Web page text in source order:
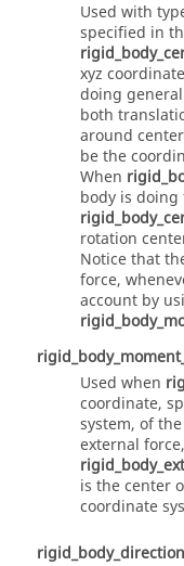
Used with
specified in
xyz
doing
both
around
be the
When
body is
rotation
Notice that
force,
account by
Used when
coordinate,
system, of
external
is the center
coordinate
rigid_body_direction